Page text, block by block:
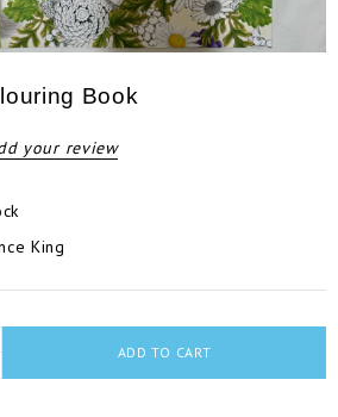
Book
your review
King
ADD TO CART